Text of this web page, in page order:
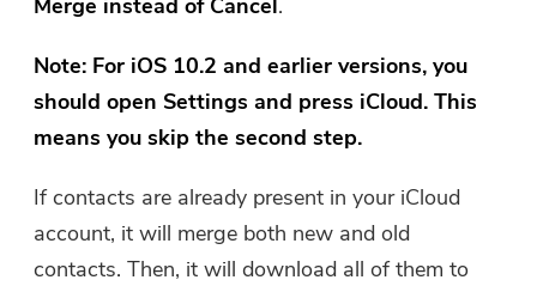
Merge instead of Cancel.
Note: For iOS 10.2 and earlier versions, you
should open Settings and press iCloud. This
means you skip the second step.
If contacts are already present in your iCloud
account, it will merge both new and old
contacts. Then, it will download all of them to